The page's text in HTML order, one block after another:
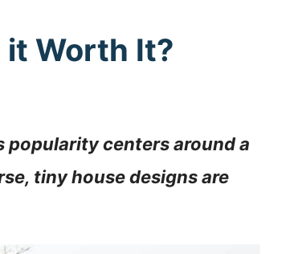
it Worth It?
popularity centers around a
tiny house designs are